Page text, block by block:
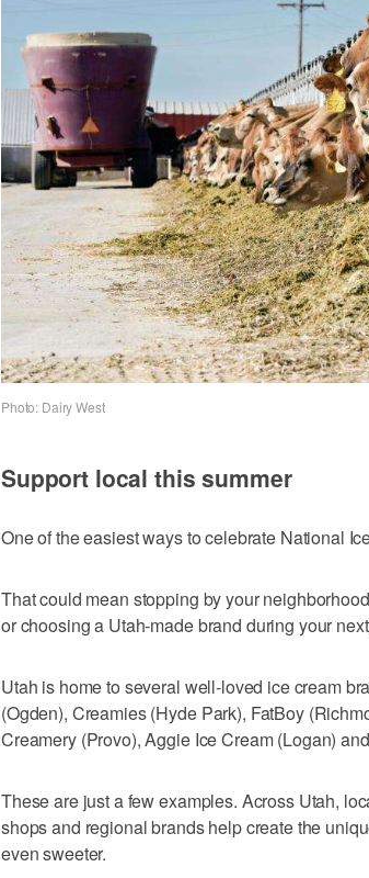
Photo: Dairy West
Support local this summer
One of the easiest ways to celebrate National
That could mean stopping by your
or choosing a Utah-made brand during your
Utah is home to several well-loved ice cream
(Ogden), Creamies (Hyde Park), FatBoy
Creamery (Provo), Aggie Ice Cream (Logan)
These are just a few examples. Across Utah,
shops and regional brands help create the
even sweeter.